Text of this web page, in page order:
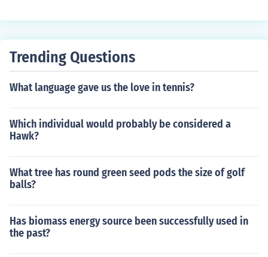
Trending Questions
What language gave us the love in tennis?
Which individual would probably be considered a
Hawk?
What tree has round green seed pods the size of golf
balls?
Has biomass energy source been successfully used in
the past?